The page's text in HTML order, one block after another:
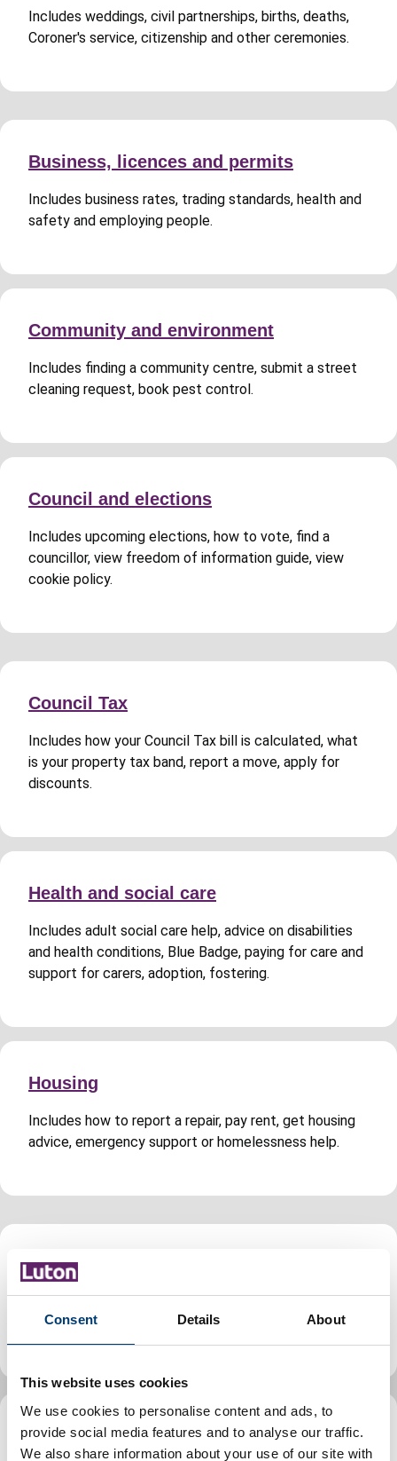
Consent Details About
This website uses cookies
We use cookies to personalise content and ads, to
provide social media features and to analyse our traffic.
We also share information about your use of our site with
Includes weddings, civil partnerships, births, deaths,
Coroner's service, citizenship and other ceremonies.
Business, licences and permits
Includes business rates, trading standards, health and
safety and employing people.
Community and environment
Includes finding a community centre, submit a street
cleaning request, book pest control.
Council and elections
Includes upcoming elections, how to vote, find a
councillor, view freedom of information guide, view
cookie policy.
Council Tax
Includes how your Council Tax bill is calculated, what
is your property tax band, report a move, apply for
discounts.
Health and social care
Includes adult social care help, advice on disabilities
and health conditions, Blue Badge, paying for care and
support for carers, adoption, fostering.
Housing
Includes how to report a repair, pay rent, get housing
advice, emergency support or homelessness help.
Jobs and careers
opportunities in Luton, guidance for council staff.
Leisure, parks and culture